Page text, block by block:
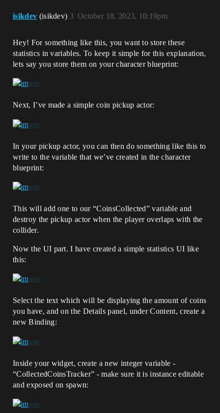
isikdev (isikdev) October 18, 2023, 10:19pm
3
Hey! For something like this, you want to store these
statistics in variables. To keep it simple for this explanation,
lets say you store them on your character blueprint:
Next, I’ve made a simple coin pickup actor:
In your pickup actor, you can then do something like this to
write to the variable that we’ve created in the character
blueprint:
This will add one to our “CoinsCollected” variable and
destroy the pickup actor when the player overlaps with the
collider.
Now the UI part. I have created a simple statistics UI like
this:
Select the text which will be displaying the amount of coins
you have, and on the Details panel, under Content, create a
new Binding:
Inside your widget, create a new integer variable -
“CollectedCoinsTracker” - make sure it is instance editable
and exposed on spawn: